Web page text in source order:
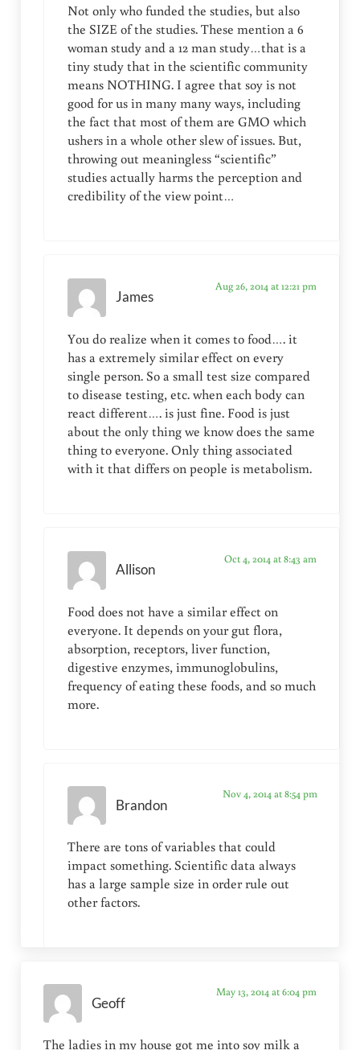
Not only who funded the studies, but also
the SIZE of the studies. These mention a 6
woman study and a 12 man study…that is a
tiny study that in the scientific community
means NOTHING. I agree that soy is not
good for us in many many ways, including
the fact that most of them are GMO which
ushers in a whole other slew of issues. But,
throwing out meaningless “scientific”
studies actually harms the perception and
credibility of the view point…
James
Aug 26, 2014 at 12:21 pm
You do realize when it comes to food…. it
has a extremely similar effect on every
single person. So a small test size compared
to disease testing, etc. when each body can
react different…. is just fine. Food is just
about the only thing we know does the same
thing to everyone. Only thing associated
with it that differs on people is metabolism.
Allison
Oct 4, 2014 at 8:43 am
Food does not have a similar effect on
everyone. It depends on your gut flora,
absorption, receptors, liver function,
digestive enzymes, immunoglobulins,
frequency of eating these foods, and so much
more.
Brandon
Nov 4, 2014 at 8:54 pm
There are tons of variables that could
impact something. Scientific data always
has a large sample size in order rule out
other factors.
Geoff
May 13, 2014 at 6:04 pm
The ladies in my house got me into soy milk a